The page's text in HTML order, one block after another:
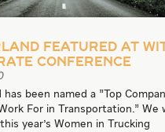
Featured at
Conference
has been named a "Top
For in Transportation." We
year's Women in Trucking